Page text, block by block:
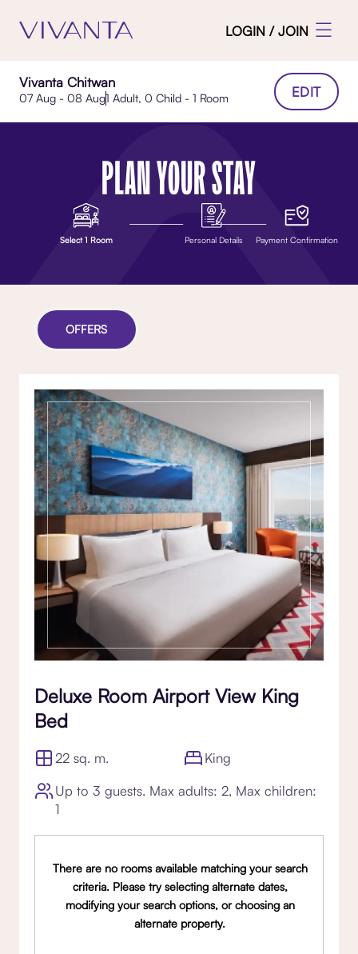
LOGIN / JOIN
Vivanta Chitwan
07 Aug - 08 Aug1 Adult, 0 Child - 1 Room EDIT
PLAN YOUR STAY
Select 1 Room Personal Details Payment Confirmation
OFFERS
Deluxe Room Airport View King
Bed
22 sq. m.
King
Up to 3 guests. Max adults: 2, Max children:
1
There are no rooms available matching your search
criteria. Please try selecting alternate dates,
modifying your search options, or choosing an
alternate property.